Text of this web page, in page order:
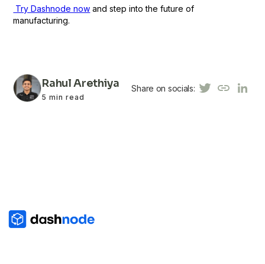
Try Dashnode now and step into the future of
manufacturing.
Rahul Arethiya
5 min read
Share on socials: